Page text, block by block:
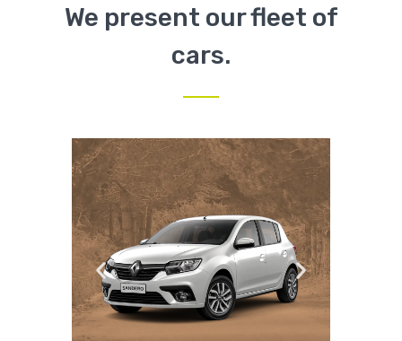
We present our fleet of
cars.